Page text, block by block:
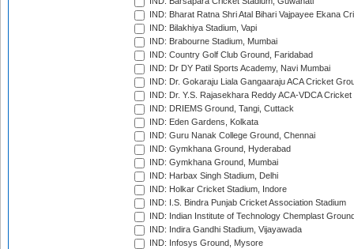
IND: Bharat Ratna Shri Atal Bihari Vajpayee Ekana
IND: Bilakhiya Stadium, Vapi
IND: Brabourne Stadium, Mumbai
IND: Country Golf Club Ground, Faridabad
IND: Dr DY Patil Sports Academy, Navi Mumbai
IND: Dr. Gokaraju Liala Gangaaraju ACA Cricket
IND: Dr. Y.S. Rajasekhara Reddy ACA-VDCA
IND: DRIEMS Ground, Tangi, Cuttack
IND: Eden Gardens, Kolkata
IND: Guru Nanak College Ground, Chennai
IND: Gymkhana Ground, Hyderabad
IND: Gymkhana Ground, Mumbai
IND: Harbax Singh Stadium, Delhi
IND: Holkar Cricket Stadium, Indore
IND: I.S. Bindra Punjab Cricket Association Stadium
IND: Indian Institute of Technology Chemplast
IND: Indira Gandhi Stadium, Vijayawada
IND: Infosys Ground, Mysore